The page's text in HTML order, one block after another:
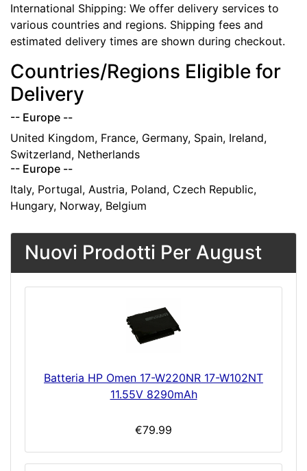
International Shipping: We offer delivery services to
various countries and regions. Shipping fees and
estimated delivery times are shown during checkout.
Countries/Regions Eligible for
Delivery
-- Europe --
United Kingdom, France, Germany, Spain, Ireland,
Switzerland, Netherlands
-- Europe --
Italy, Portugal, Austria, Poland, Czech Republic,
Hungary, Norway, Belgium
Nuovi Prodotti Per August
Batteria HP Omen 17-W220NR 17-W102NT
11.55V 8290mAh
€79.99